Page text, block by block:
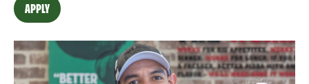
APPLY